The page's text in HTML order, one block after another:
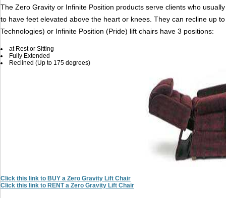
The Zero Gravity or Infinite Position products serve clients who
to have feet elevated above the heart or knees. They can recline up
Technologies) or Infinite Position (Pride) lift chairs have 3 positions:
at Rest or Sitting
Fully Extended
Reclined (Up to 175 degrees)
Click this link to BUY a Zero Gravity Lift Chair
Click this link to RENT a Zero Gravity Lift Chair